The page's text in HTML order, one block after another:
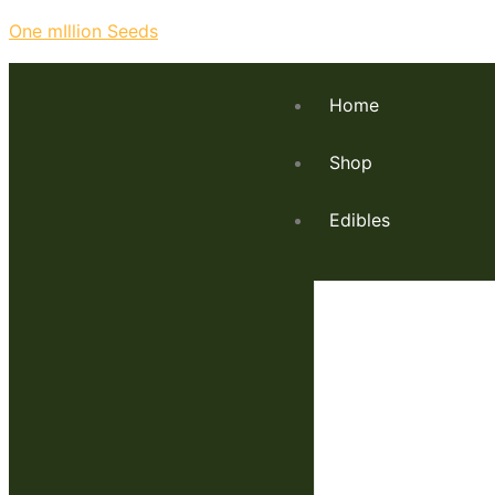
One mIllion Seeds
Home
Shop
Edibles